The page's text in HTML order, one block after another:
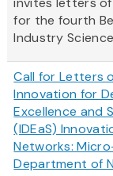
for the fourth
Industry
Call for Letters
Innovation for
Excellence and
(IDEaS)
Networks:
Department of